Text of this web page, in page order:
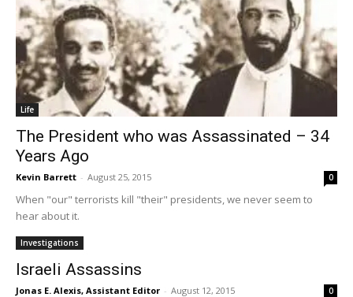
Life
The President who was Assassinated – 34
Years Ago
Kevin Barrett - August 25, 2015 0
When "our" terrorists kill "their" presidents, we never seem to
hear about it.
Investigations
Israeli Assassins
Jonas E. Alexis, Assistant Editor - August 12, 2015 0